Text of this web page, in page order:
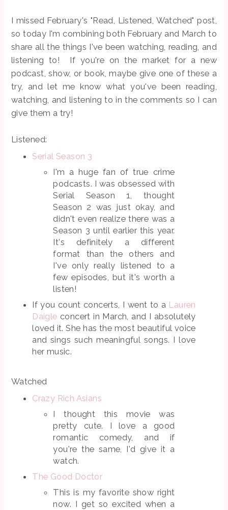
I missed February's "Read, Listened, Watched" post,
so today I'm combining both February and March to
share all the things I've been watching, reading, and
listening to! If you're on the market for a new
podcast, show, or book, maybe give one of these a
try, and let me know what you've been reading,
watching, and listening to in the comments so I can
give them a try!
Listened:
Serial Season 3
I'm a huge fan of true crime
podcasts. I was obsessed with
Serial Season 1, thought
Season 2 was just okay, and
didn't even realize there was a
Season 3 until earlier this year.
It's definitely a different
format than the others and
I've only really listened to a
few episodes, but it's worth a
listen!
If you count concerts, I went to a Lauren
Daigle concert in March, and I absolutely
loved it. She has the most beautiful voice
and sings such meaningful songs. I love
her music.
Watched
Crazy Rich Asians
I thought this movie was
pretty cute. I love a good
romantic comedy, and if
you're the same, I'd give it a
watch.
The Good Doctor
This is my favorite show right
now. I get so excited when a